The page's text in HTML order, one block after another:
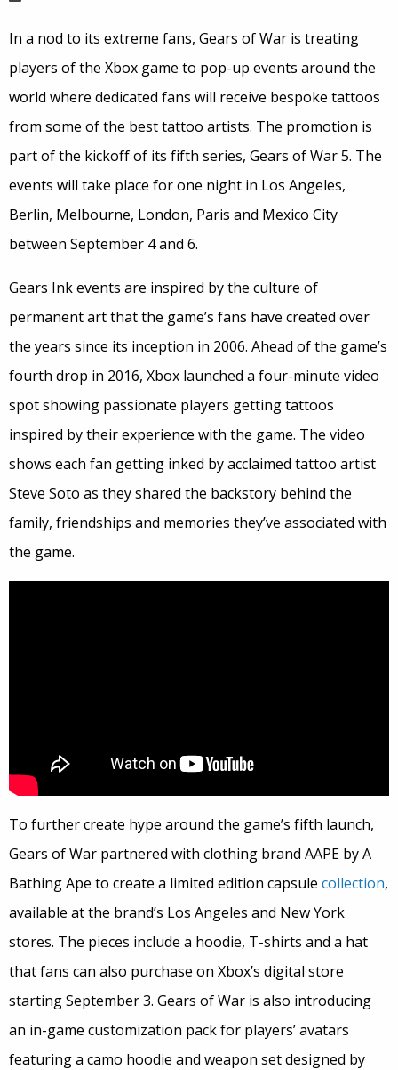
In a nod to its extreme fans, Gears of War is treating
players of the Xbox game to pop-up events around the
world where dedicated fans will receive bespoke tattoos
from some of the best tattoo artists. The promotion is
part of the kickoff of its fifth series, Gears of War 5. The
events will take place for one night in Los Angeles,
Berlin, Melbourne, London, Paris and Mexico City
between September 4 and 6.
Gears Ink events are inspired by the culture of
permanent art that the game’s fans have created over
the years since its inception in 2006. Ahead of the game’s
fourth drop in 2016, Xbox launched a four-minute video
spot showing passionate players getting tattoos
inspired by their experience with the game. The video
shows each fan getting inked by acclaimed tattoo artist
Steve Soto as they shared the backstory behind the
family, friendships and memories they’ve associated with
the game.
To further create hype around the game’s fifth launch,
Gears of War partnered with clothing brand AAPE by A
Bathing Ape to create a limited edition capsule collection,
available at the brand’s Los Angeles and New York
stores. The pieces include a hoodie, T-shirts and a hat
that fans can also purchase on Xbox’s digital store
starting September 3. Gears of War is also introducing
an in-game customization pack for players’ avatars
featuring a camo hoodie and weapon set designed by